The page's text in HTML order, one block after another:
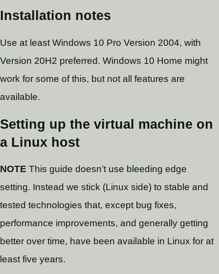
Installation notes
Use at least Windows 10 Pro Version 2004, with
Version 20H2 preferred. Windows 10 Home might
work for some of this, but not all features are
available.
Setting up the virtual machine on
a Linux host
NOTE This guide doesn’t use bleeding edge
setting. Instead we stick (Linux side) to stable and
tested technologies that, except bug fixes,
performance improvements, and generally getting
better over time, have been available in Linux for at
least five years.